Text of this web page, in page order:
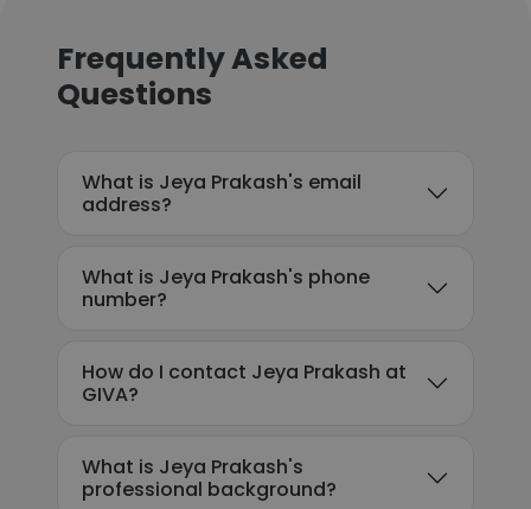
Frequently Asked
Questions
What is Jeya Prakash's email
address?
What is Jeya Prakash's phone
number?
How do I contact Jeya Prakash at
GIVA?
What is Jeya Prakash's
professional background?